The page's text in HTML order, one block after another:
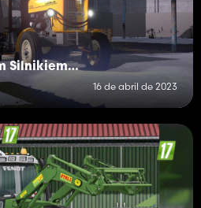
Ursus C 360 Z Nowym Silnikiem Z FS 19
16 de abril de 2023